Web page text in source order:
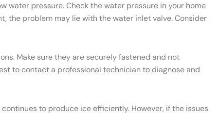
water pressure. Check the water pressure in your home
the problem may lie with the water inlet valve. Consider
Make sure they are securely fastened and not
to contact a professional technician to diagnose and
to produce ice efficiently. However, if the issues